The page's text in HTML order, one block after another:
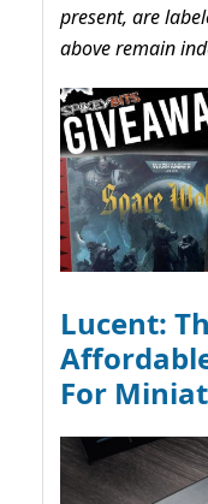
present, are
above remain
Lucent:
For